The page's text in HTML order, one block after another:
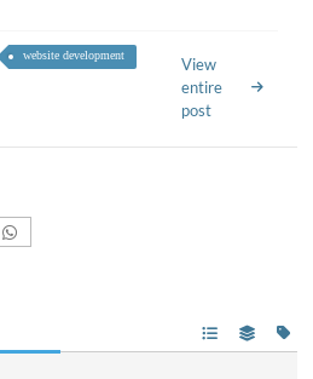
website development
View
entire
post